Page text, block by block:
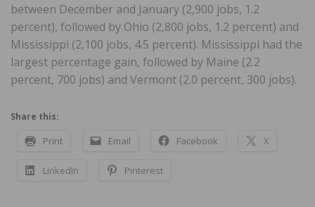
between December and January (2,900 jobs, 1.2
percent), followed by Ohio (2,800 jobs, 1.2 percent) and
Mississippi (2,100 jobs, 4.5 percent). Mississippi had the
largest percentage gain, followed by Maine (2.2
percent, 700 jobs) and Vermont (2.0 percent, 300 jobs).
Share this:
Print Email Facebook X
LinkedIn Pinterest